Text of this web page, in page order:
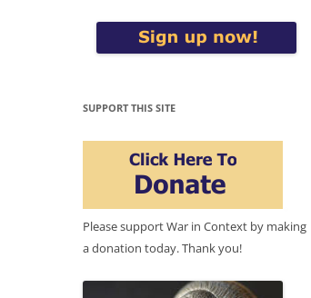
SUPPORT THIS SITE
Please support War in Context by making
a donation today. Thank you!